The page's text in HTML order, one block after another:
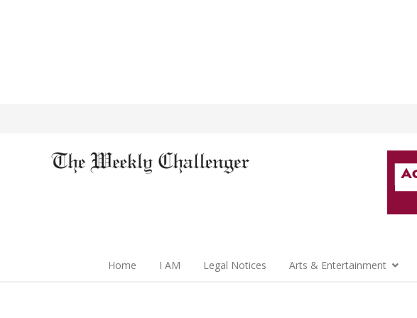
Home I AM Legal Notices Arts & Entertainment